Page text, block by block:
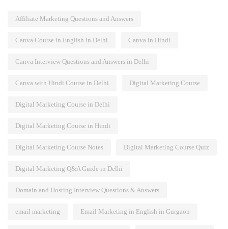
Affiliate Marketing Questions and Answers
Canva Course in English in Delhi Canva in Hindi
Canva Interview Questions and Answers in Delhi
Canva with Hindi Course in Delhi Digital Marketing Course
Digital Marketing Course in Delhi
Digital Marketing Course in Hindi
Digital Marketing Course Notes Digital Marketing Course Quiz
Digital Marketing Q&A Guide in Delhi
Domain and Hosting Interview Questions & Answers
email marketing Email Marketing in English in Gurgaon